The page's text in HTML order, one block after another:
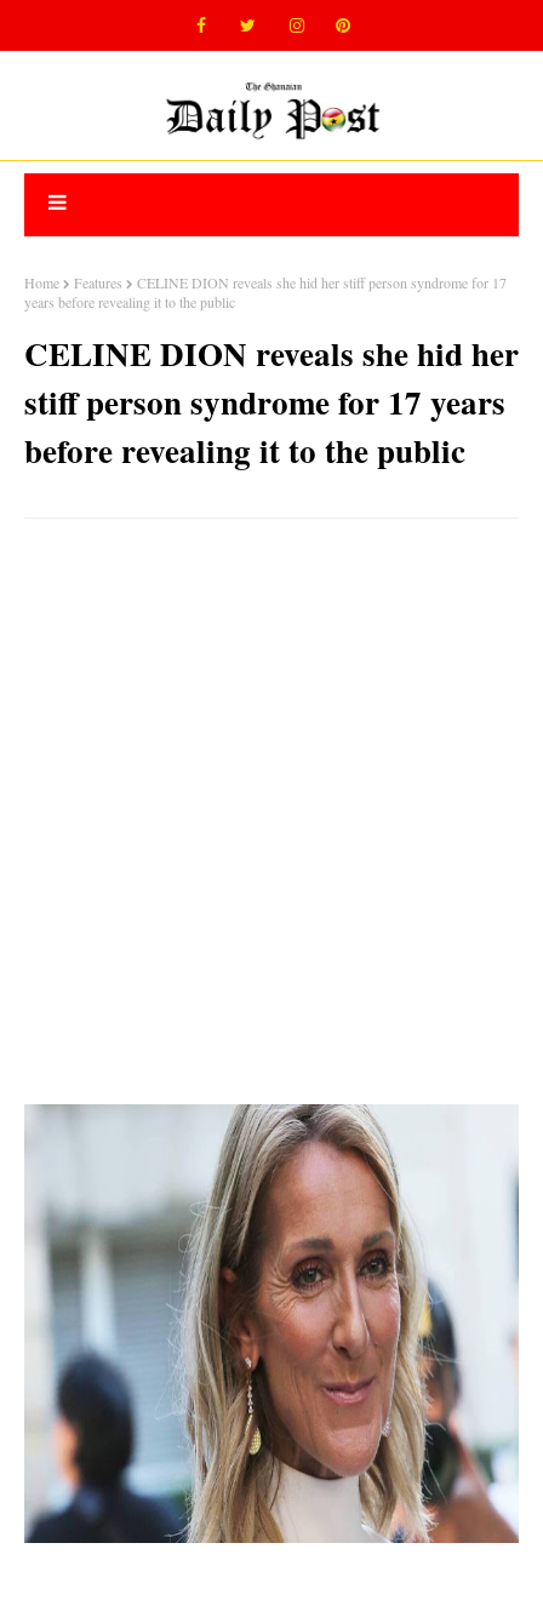
Home Features
CELINE DION reveals she hid her stiff person syndrome for 17
years before revealing it to the public
CELINE DION reveals she hid her
stiff person syndrome for 17 years
before revealing it to the public